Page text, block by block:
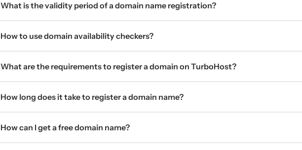
What is the validity period of a domain name registration?
How to use domain availability checkers?
What are the requirements to register a domain on TurboHost?
How long does it take to register a domain name?
How can I get a free domain name?